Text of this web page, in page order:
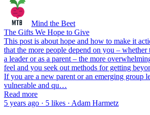
Mind the Beet
The Gifts We Hope to Give
This post is about hope and how to make it
that the more people depend on you –
a leader or as a parent – the more
feel and you seek out methods for getting
If you are a new parent or an emerging group
vulnerable and qu…
Read more
5 years ago · 5 likes · Adam Harmetz